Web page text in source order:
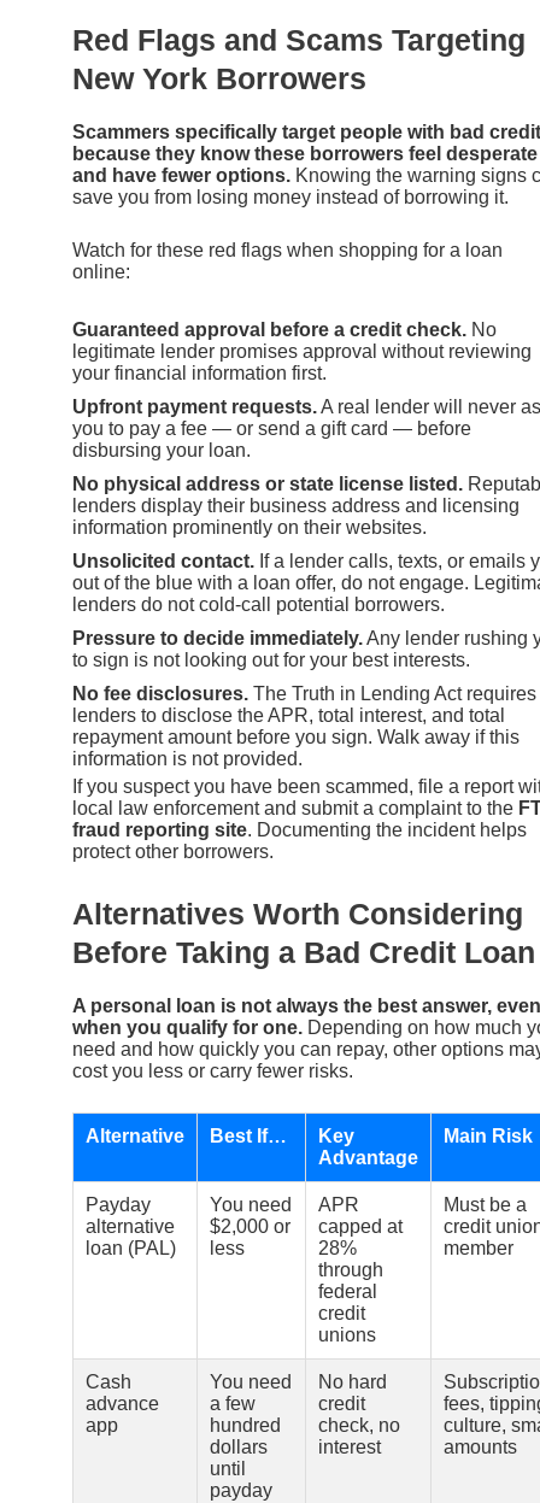
Red Flags and Scams Targeting
New York Borrowers
Scammers specifically target people with bad credit
because they know these borrowers feel desperate
and have fewer options. Knowing the warning signs
save you from losing money instead of borrowing it.
Watch for these red flags when shopping for a loan
online:
Guaranteed approval before a credit check. No
legitimate lender promises approval without reviewing
your financial information first.
Upfront payment requests.A real lender will never
you to pay a fee — or send a gift card — before
disbursing your loan.
No physical address or state license listed.
lenders display their business address and licensing
information prominently on their websites.
Unsolicited contact. If a lender calls, texts, or emails
out of the blue with a loan offer, do not engage.
lenders do not cold-call potential borrowers.
Pressure to decide immediately.Any lender rushing
to sign is not looking out for your best interests.
No fee disclosures. The Truth in Lending Act requires
lenders to disclose the APR, total interest, and total
repayment amount before you sign. Walk away if this
information is not provided.
If you suspect you have been scammed, file a report
local law enforcement and submit a complaint to the
fraud reporting site. Documenting the incident helps
protect other borrowers.
Alternatives Worth Considering
Before Taking a Bad Credit Loan
A personal loan is not always the best answer, even
when you qualify for one. Depending on how much
need and how quickly you can repay, other options
cost you less or carry fewer risks.
Alternative Best If…
Key
Advantage
Main Risk
Payday
alternative
loan (PAL)
You need
$2,000 or
less
APR
capped at
28%
through
federal
credit
unions
Must be a
credit
member
Cash
advance
app
You need
a few
hundred
dollars
until
payday
No hard
credit
check, no
interest
fees,
culture,
amounts